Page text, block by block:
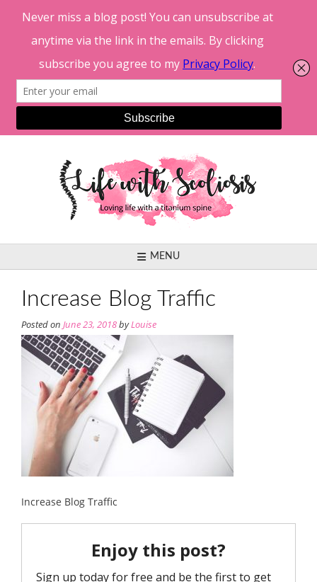
MENU
Increase Blog Traffic
Posted on June 23, 2018byLouise
Increase Blog Traffic